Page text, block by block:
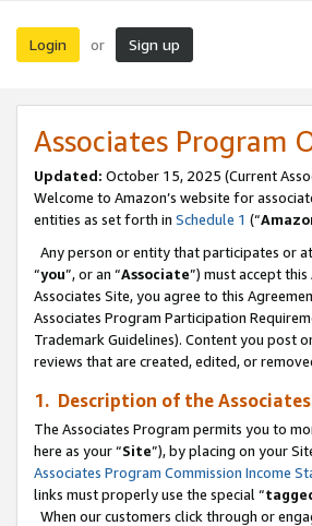
Login or Sign up
Associates Program
Updated: October 15, 2025 (Current
Welcome to Amazon’s website for
entities as set forth in Schedule 1 (“
Any person or entity that participates or
“you”, or an “Associate”) must accept
Associates Site, you agree to this
Associates Program Participation
Trademark Guidelines). Content you post
reviews that are created, edited, or
1. Description of the
The Associates Program permits you to
here as your “Site”), by placing on your
Associates Program Commission Income
links must properly use the special “
When our customers click through or